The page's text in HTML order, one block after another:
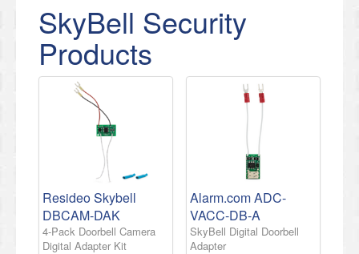
SkyBell Security
Products
Resideo Skybell
DBCAM-DAK
4-Pack Doorbell Camera
Digital Adapter Kit
Alarm.com ADC-
VACC-DB-A
SkyBell Digital Doorbell
Adapter